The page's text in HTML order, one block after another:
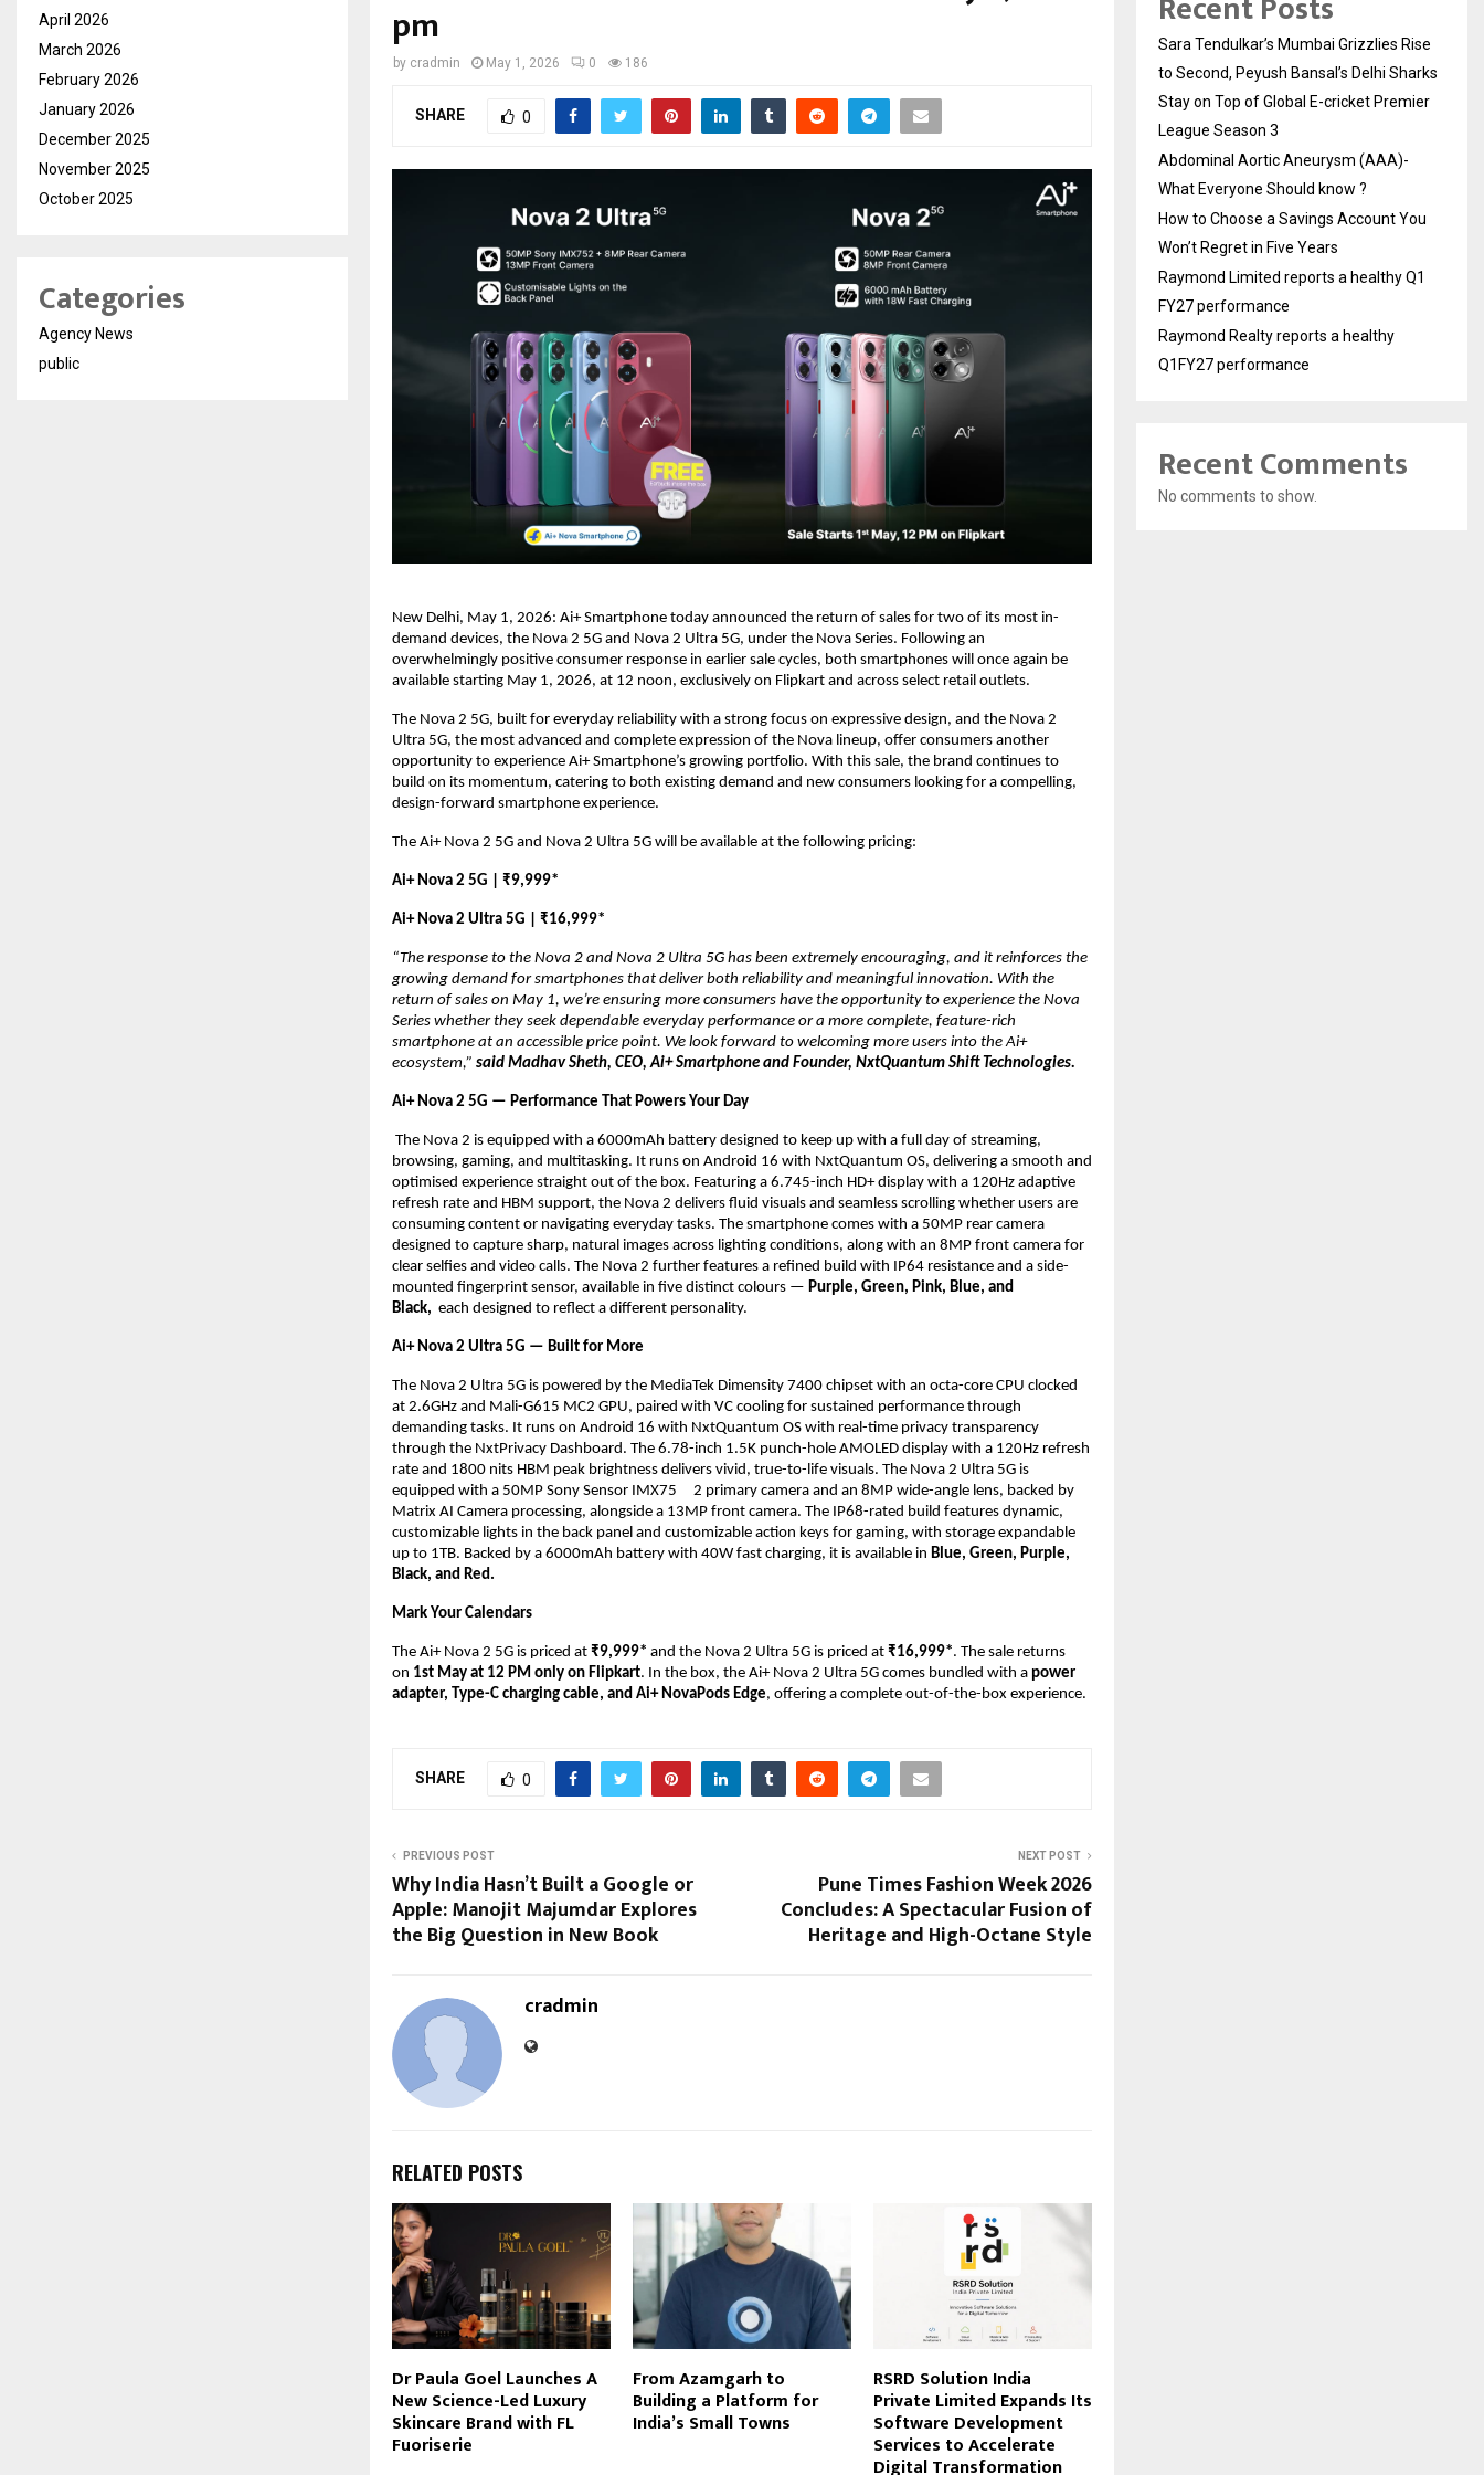
pm
by cradmin May 1, 2026 0 186
SHARE 0
New Delhi, May 1, 2026: Ai+ Smartphone today announced the return of sales for two of its most in-
demand devices, the Nova 2 5G and Nova 2 Ultra 5G, under the Nova Series. Following an
overwhelmingly positive consumer response in earlier sale cycles, both smartphones will once again be
available starting May 1, 2026, at 12 noon, exclusively on Flipkart and across select retail outlets.
The Nova 2 5G, built for everyday reliability with a strong focus on expressive design, and the Nova 2
Ultra 5G, the most advanced and complete expression of the Nova lineup, offer consumers another
opportunity to experience Ai+ Smartphone’s growing portfolio. With this sale, the brand continues to
build on its momentum, catering to both existing demand and new consumers looking for a compelling,
design-forward smartphone experience.
The Ai+ Nova 2 5G and Nova 2 Ultra 5G will be available at the following pricing:
Ai+ Nova 2 5G | ₹9,999*
Ai+ Nova 2 Ultra 5G | ₹16,999*
“The response to the Nova 2 and Nova 2 Ultra 5G has been extremely encouraging, and it reinforces the
growing demand for smartphones that deliver both reliability and meaningful innovation. With the
return of sales on May 1, we’re ensuring more consumers have the opportunity to experience the Nova
Series whether they seek dependable everyday performance or a more complete, feature-rich
smartphone at an accessible price point. We look forward to welcoming more users into the Ai+
ecosystem,” said Madhav Sheth, CEO, Ai+ Smartphone and Founder, NxtQuantum Shift Technologies.
Ai+ Nova 2 5G — Performance That Powers Your Day
The Nova 2 is equipped with a 6000mAh battery designed to keep up with a full day of streaming,
browsing, gaming, and multitasking. It runs on Android 16 with NxtQuantum OS, delivering a smooth and
optimised experience straight out of the box. Featuring a 6.745-inch HD+ display with a 120Hz adaptive
refresh rate and HBM support, the Nova 2 delivers fluid visuals and seamless scrolling whether users are
consuming content or navigating everyday tasks. The smartphone comes with a 50MP rear camera
designed to capture sharp, natural images across lighting conditions, along with an 8MP front camera for
clear selfies and video calls. The Nova 2 further features a refined build with IP64 resistance and a side-
mounted fingerprint sensor, available in five distinct colours — Purple, Green, Pink, Blue, and
Black, each designed to reflect a different personality.
Ai+ Nova 2 Ultra 5G — Built for More
The Nova 2 Ultra 5G is powered by the MediaTek Dimensity 7400 chipset with an octa-core CPU clocked
at 2.6GHz and Mali-G615 MC2 GPU, paired with VC cooling for sustained performance through
demanding tasks. It runs on Android 16 with NxtQuantum OS with real-time privacy transparency
through the NxtPrivacy Dashboard. The 6.78-inch 1.5K punch-hole AMOLED display with a 120Hz refresh
rate and 1800 nits HBM peak brightness delivers vivid, true-to-life visuals. The Nova 2 Ultra 5G is
equipped with a 50MP Sony Sensor IMX75
2 primary camera and an 8MP wide-angle lens, backed by
Matrix AI Camera processing, alongside a 13MP front camera. The IP68-rated build features dynamic,
customizable lights in the back panel and customizable action keys for gaming, with storage expandable
up to 1TB. Backed by a 6000mAh battery with 40W fast charging, it is available in Blue, Green, Purple,
Black, and Red.
Mark Your Calendars
The Ai+ Nova 2 5G is priced at ₹9,999* and the Nova 2 Ultra 5G is priced at ₹16,999*. The sale returns
on 1st May at 12 PM only on Flipkart. In the box, the Ai+ Nova 2 Ultra 5G comes bundled with a power
adapter, Type-C charging cable, and Ai+ NovaPods Edge, offering a complete out-of-the-box experience.
SHARE 0
PREVIOUS POST
Why India Hasn’t Built a Google or
Apple: Manojit Majumdar Explores
the Big Question in New Book
NEXT POST
Pune Times Fashion Week 2026
Concludes: A Spectacular Fusion of
Heritage and High-Octane Style
cradmin
RELATED POSTS
Dr Paula Goel Launches A
New Science-Led Luxury
Skincare Brand with FL
Fuoriserie
From Azamgarh to
Building a Platform for
India’s Small Towns
RSRD Solution India
Private Limited Expands Its
Software Development
Services to Accelerate
Digital Transformation
April 2026
March 2026
February 2026
January 2026
December 2025
November 2025
October 2025
Categories
Agency News
public
Sara Tendulkar’s Mumbai Grizzlies Rise
to Second, Peyush Bansal’s Delhi Sharks
Stay on Top of Global E-cricket Premier
League Season 3
Abdominal Aortic Aneurysm (AAA)-
What Everyone Should know ?
How to Choose a Savings Account You
Won’t Regret in Five Years
Raymond Limited reports a healthy Q1
FY27 performance
Raymond Realty reports a healthy
Q1FY27 performance
Recent Comments
No comments to show.